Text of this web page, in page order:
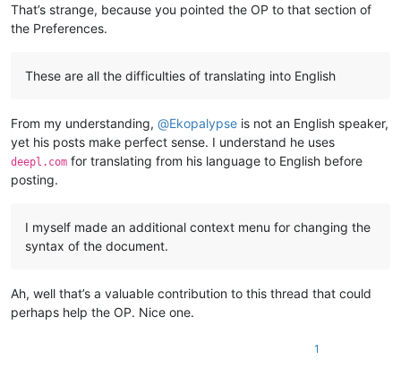
That’s strange, because you pointed the OP to that section of
the Preferences.
These are all the difficulties of translating into English
From my understanding, @Ekopalypse is not an English speaker,
yet his posts make perfect sense. I understand he uses
deepl.com for translating from his language to English before
posting.
I myself made an additional context menu for changing the
syntax of the document.
Ah, well that’s a valuable contribution to this thread that could
perhaps help the OP. Nice one.
1